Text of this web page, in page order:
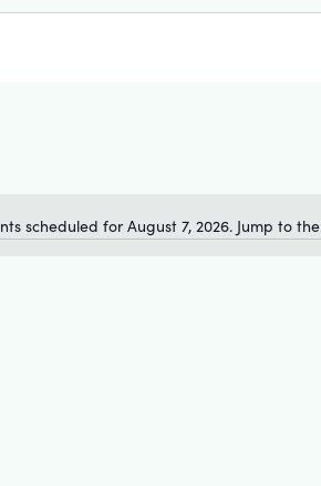
Notice
scheduled for August 7, 2026. Jump to the